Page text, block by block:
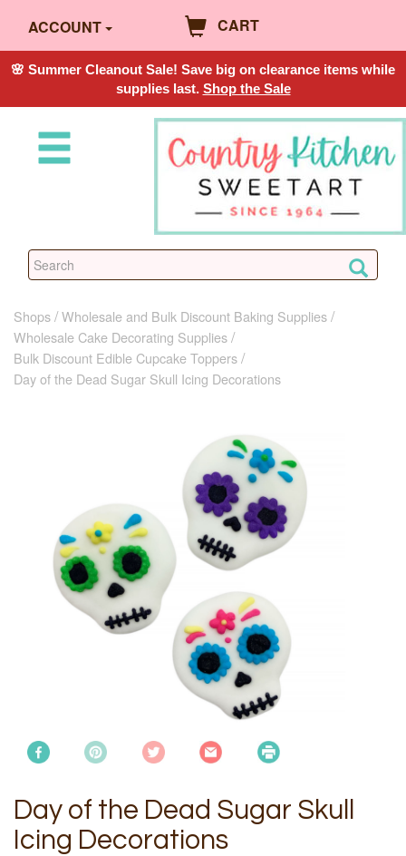
ACCOUNT CART
🌸 Summer Cleanout Sale! Save big on clearance items while
supplies last. Shop the Sale
Shops Wholesale and Bulk Discount Baking Supplies
Wholesale Cake Decorating Supplies
Bulk Discount Edible Cupcake Toppers
Day of the Dead Sugar Skull Icing Decorations
Day of the Dead Sugar Skull
Icing Decorations